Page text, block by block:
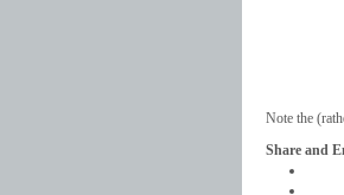
Note the
Share and